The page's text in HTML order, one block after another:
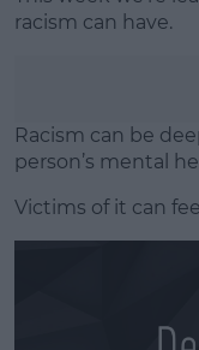
racism can have.
Racism can be
person’s mental
Victims of it can